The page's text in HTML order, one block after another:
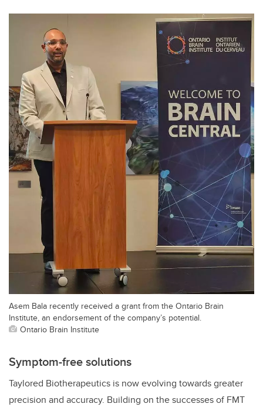
Asem Bala recently received a grant from the Ontario Brain
Institute, an endorsement of the company’s potential.
Ontario Brain Institute
Symptom-free solutions
Taylored Biotherapeutics is now evolving towards greater
precision and accuracy. Building on the successes of FMT